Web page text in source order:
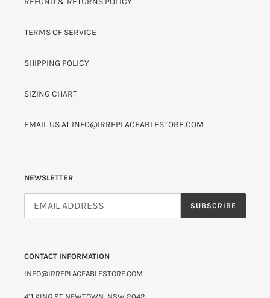
TERMS OF SERVICE
SHIPPING POLICY
SIZING CHART
EMAIL US AT INFO@IRREPLACEABLESTORE.COM
NEWSLETTER
SUBSCRIBE
CONTACT INFORMATION
INFO@IRREPLACEABLESTORE.COM